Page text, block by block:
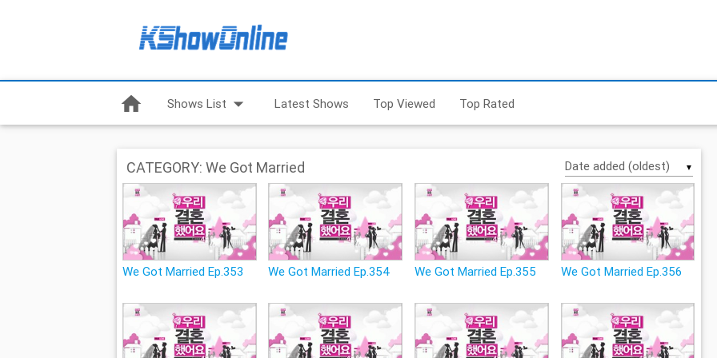
home Shows List arrow_drop_down Latest Shows Top Viewed Top Rated
CATEGORY: We Got Married ▼
We Got Married Ep.353 We Got Married Ep.354 We Got Married Ep.355 We Got Married Ep.356